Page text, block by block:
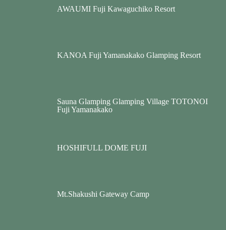
AWAUMI Fuji Kawaguchiko Resort
KANOA Fuji Yamanakako Glamping Resort
Sauna Glamping Glamping Village TOTONOI
Fuji Yamanakako
HOSHIFULL DOME FUJI
Mt.Shakushi Gateway Camp